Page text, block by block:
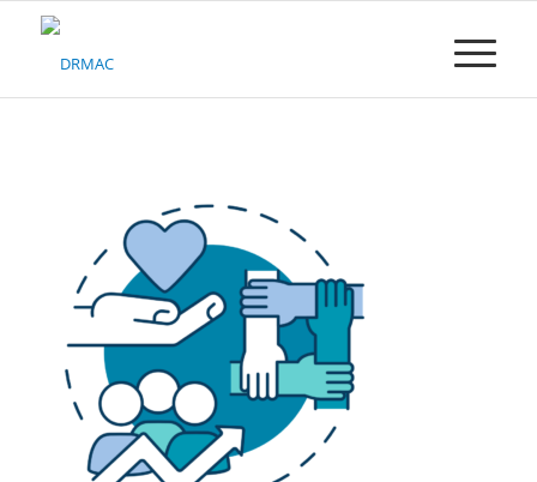
Please